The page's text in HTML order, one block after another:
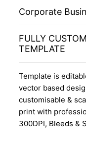
Corporate
FULLY
TEMPLATE
Template is
vector based
customisable &
print with
300DPI, Bleeds &